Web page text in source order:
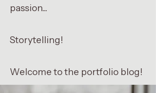
passion...
Storytelling!
Welcome to the portfolio blog!